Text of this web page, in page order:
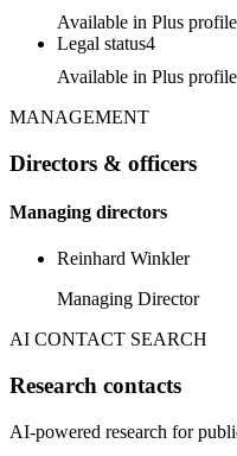
Available in Plus profile
Legal status4
Available in Plus profile
MANAGEMENT
Directors & officers
Managing directors
Reinhard Winkler
Managing Director
AI CONTACT SEARCH
Research contacts
AI-powered research for